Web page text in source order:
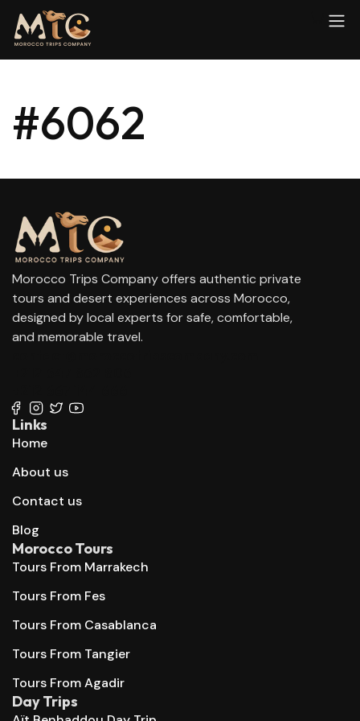
#6062
Morocco Trips Company offers authentic private
tours and desert experiences across Morocco,
designed by local experts for safe, comfortable,
and memorable travel.
Links
Home
About us
Contact us
Blog
Morocco Tours
Tours From Marrakech
Tours From Fes
Tours From Casablanca
Tours From Tangier
Tours From Agadir
Day Trips